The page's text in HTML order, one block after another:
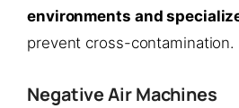
environments and
prevent cross-contamination.
Negative Air Machines